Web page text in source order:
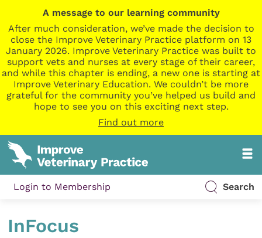
A message to our learning community
After much consideration, we’ve made the decision to
close the Improve Veterinary Practice platform on 13
January 2026. Improve Veterinary Practice was built to
support vets and nurses at every stage of their career,
and while this chapter is ending, a new one is starting at
Improve Veterinary Education. We couldn’t be more
grateful for the community you’ve helped us build and
hope to see you on this exciting next step.
Find out more
Login to Membership Search
InFocus